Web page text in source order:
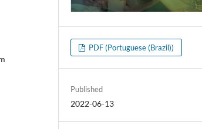
PDF (Portuguese (Brazil))
Published
2022-06-13